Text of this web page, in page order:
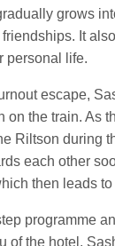
grows
It
personal life.
escape,
on the train. As
Riltson during
each other
then leads to
programme
of the hotel,